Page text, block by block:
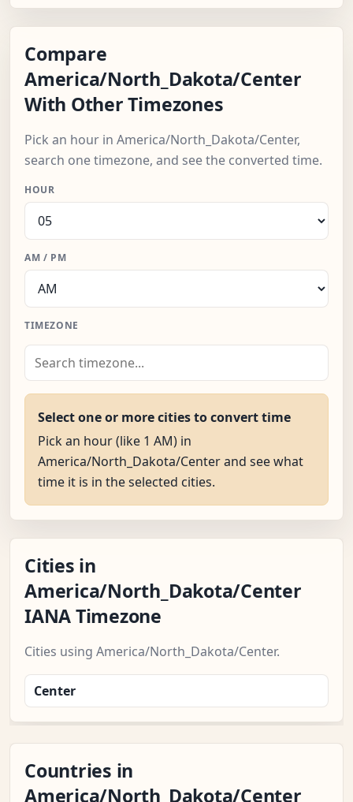
Compare
America/North_Dakota/Center
With Other Timezones
Pick an hour in America/North_Dakota/Center,
search one timezone, and see the converted time.
HOUR
AM / PM
TIMEZONE
Select one or more cities to convert time
Pick an hour (like 1 AM) in
America/North_Dakota/Center and see what
time it is in the selected cities.
Cities in
America/North_Dakota/Center
IANA Timezone
Cities using America/North_Dakota/Center.
Center
Countries in
America/North_Dakota/Center